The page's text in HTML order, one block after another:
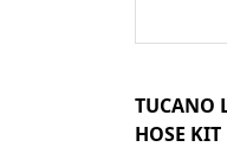
TUCANO
HOSE KIT